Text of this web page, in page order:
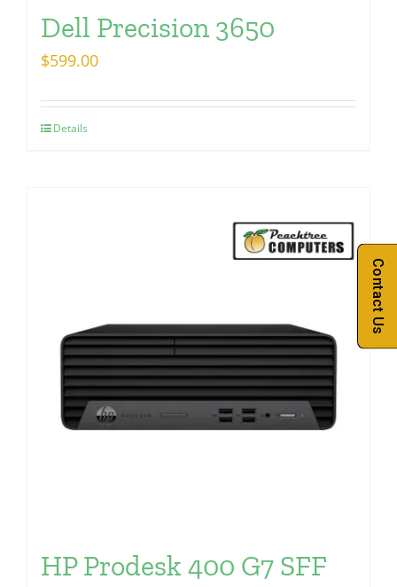
Dell Precision 3650
$599.00
Details
HP Prodesk 400 G7 SFF
Contact Us